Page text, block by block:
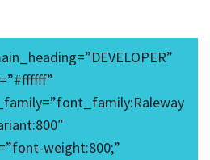
weight:800;”